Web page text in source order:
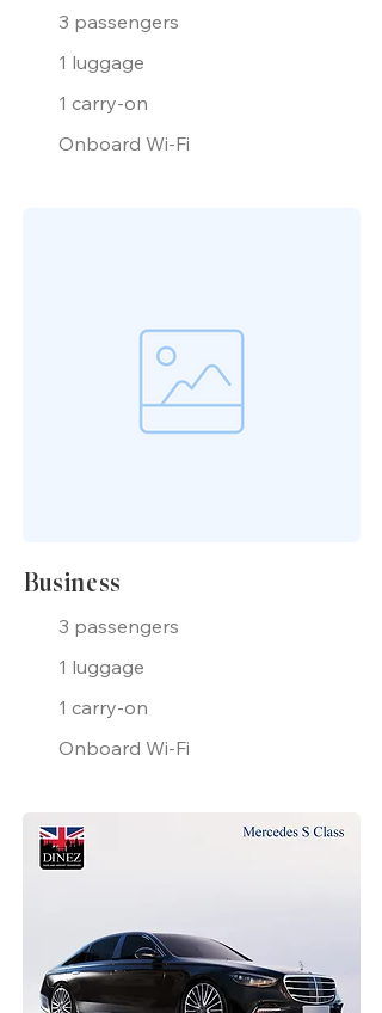
3 passengers
1 luggage
1 carry-on
Onboard Wi-Fi
Business
3 passengers
1 luggage
1 carry-on
Onboard Wi-Fi